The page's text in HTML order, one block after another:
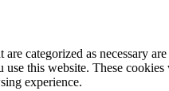
categorized as necessary
this website. These
experience.